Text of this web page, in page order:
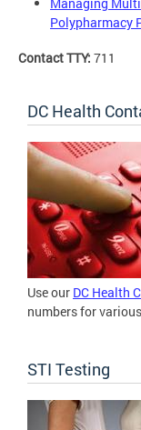
Polypharmacy
Contact TTY: 711
DC Health
Use our DC Health
numbers for
STI Testing